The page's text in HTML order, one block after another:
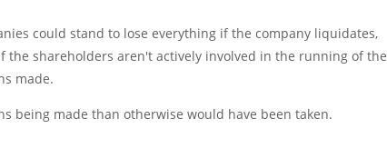
could stand to lose everything if the company liquidates,
the shareholders aren't actively involved in the running of the
made.
being made than otherwise would have been taken.